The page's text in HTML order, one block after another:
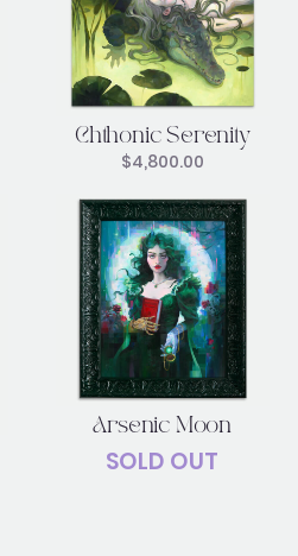
Chthonic Serenity
$4,800.00
Arsenic Moon
SOLD OUT